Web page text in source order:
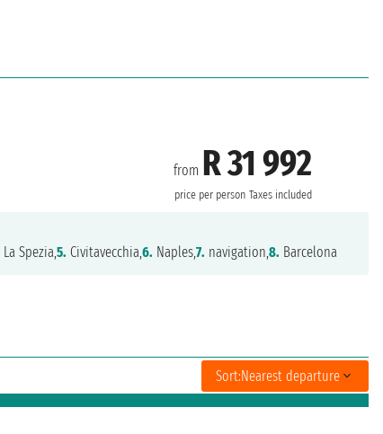
from R 31 992
price per person Taxes included
La Spezia,5. Civitavecchia,6. Naples,7. navigation,8. Barcelona
Sort:Nearest departure